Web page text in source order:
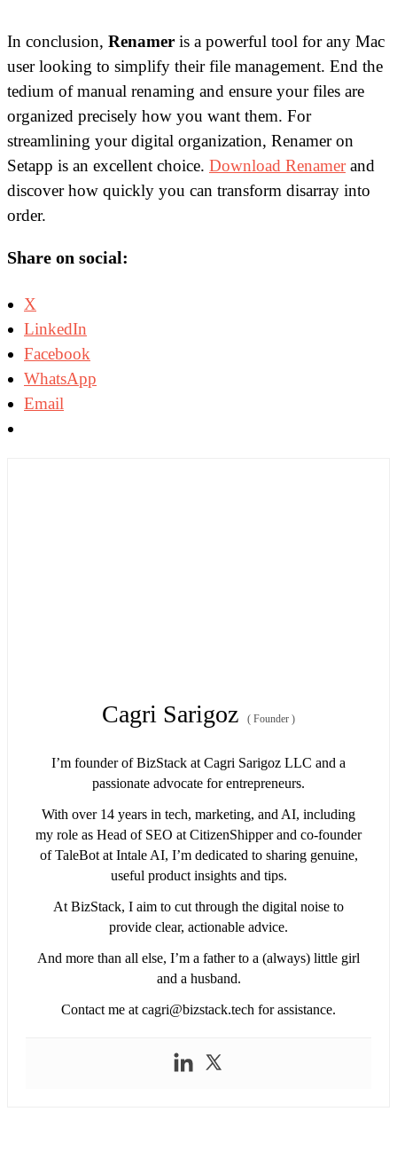
In conclusion, Renamer is a powerful tool for any Mac
user looking to simplify their file management. End the
tedium of manual renaming and ensure your files are
organized precisely how you want them. For
streamlining your digital organization, Renamer on
Setapp is an excellent choice. Download Renamerand
discover how quickly you can transform disarray into
order.
Share on social:
X
LinkedIn
Facebook
WhatsApp
Email
Cagri Sarigoz ( Founder )
I’m founder of BizStack at Cagri Sarigoz LLC and a
passionate advocate for entrepreneurs.
With over 14 years in tech, marketing, and AI, including
my role as Head of SEO at CitizenShipper and co-founder
of TaleBot at Intale AI, I’m dedicated to sharing genuine,
useful product insights and tips.
At BizStack, I aim to cut through the digital noise to
provide clear, actionable advice.
And more than all else, I’m a father to a (always) little girl
and a husband.
Contact me at cagri@bizstack.tech for assistance.